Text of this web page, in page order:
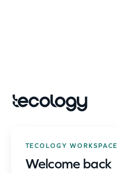
TECOLOGY WORKSPACE
Welcome back